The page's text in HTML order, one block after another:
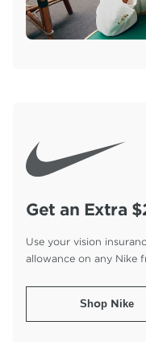
Get an Extra
Use your vision
allowance on any Nike
Shop Nike